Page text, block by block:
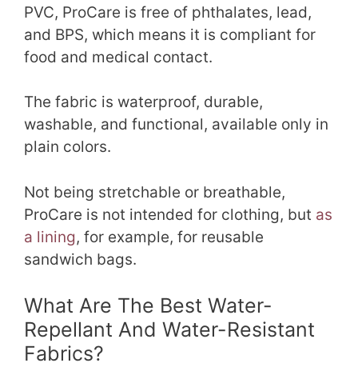
PVC, ProCare is free of phthalates, lead,
and BPS, which means it is compliant for
food and medical contact.
The fabric is waterproof, durable,
washable, and functional, available only in
plain colors.
Not being stretchable or breathable,
ProCare is not intended for clothing, but as
a lining, for example, for reusable
sandwich bags.
What Are The Best Water-
Repellant And Water-Resistant
Fabrics?